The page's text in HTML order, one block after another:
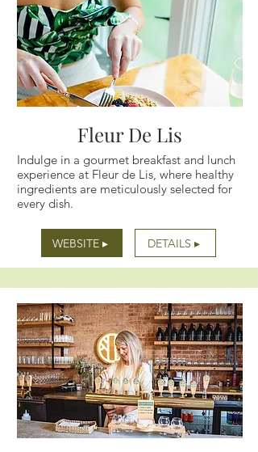
Fleur De Lis
Indulge in a gourmet breakfast and lunch
experience at Fleur de Lis, where healthy
ingredients are meticulously selected for
every dish.
WEBSITE ▸ DETAILS ▸